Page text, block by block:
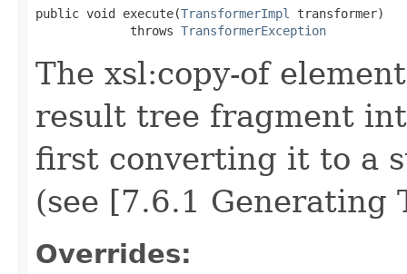
public void execute(TransformerImpl
transformer)
             throws
TransformerException
The xsl:copy-of
result tree fragment
first converting it to a
(see [7.6.1 Generating
Overrides: